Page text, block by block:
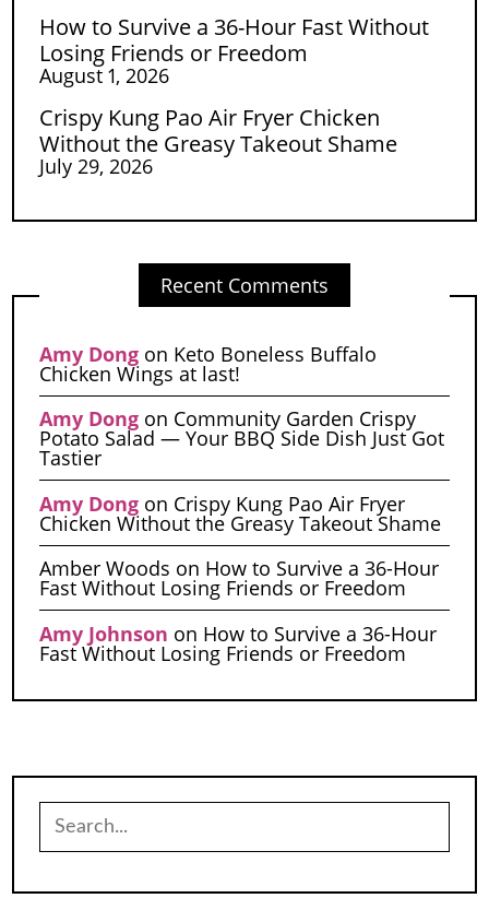
How to Survive a 36-Hour Fast Without
Losing Friends or Freedom
August 1, 2026
Crispy Kung Pao Air Fryer Chicken
Without the Greasy Takeout Shame
July 29, 2026
Recent Comments
Amy Dongon Keto Boneless Buffalo
Chicken Wings at last!
Amy Dongon Community Garden Crispy
Potato Salad — Your BBQ Side Dish Just Got
Tastier
Amy Dongon Crispy Kung Pao Air Fryer
Chicken Without the Greasy Takeout Shame
Amber Woods on How to Survive a 36-Hour
Fast Without Losing Friends or Freedom
Amy Johnson on How to Survive a 36-Hour
Fast Without Losing Friends or Freedom
Search
for: